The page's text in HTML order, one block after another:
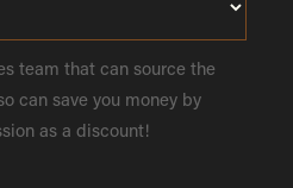
team that can source the
can save you money by
as a discount!